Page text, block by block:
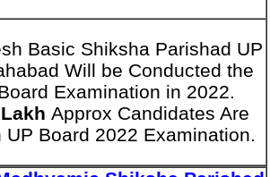
Basic Shiksha Parishad UP
Will be Conducted the
Examination in 2022.
Approx Candidates Are
UP Board 2022 Examination.